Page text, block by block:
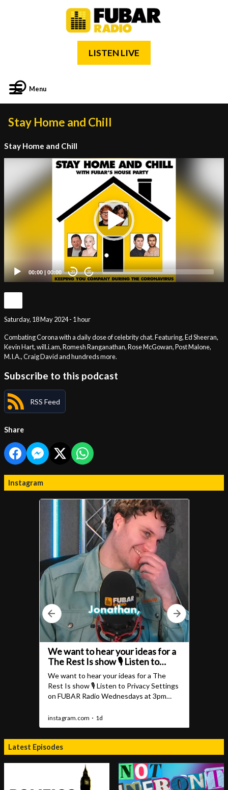
LISTEN LIVE
Menu
Stay Home and Chill
Stay Home and Chill
00:00 | 00:00 20 20
Saturday, 18 May 2024 - 1 hour
Combating Corona with a daily dose of celebrity chat. Featuring, Ed Sheeran,
Kevin Hart, will.i.am, Romesh Ranganathan, Rose McGowan, Post Malone,
M.I.A., Craig David and hundreds more.
Subscribe to this podcast
RSS Feed
Share
Instagram
Latest Episodes